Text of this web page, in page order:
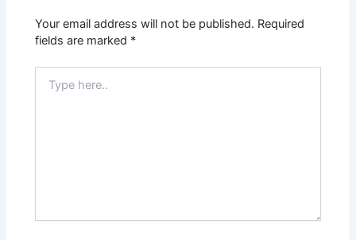
Your email address will not be published. Required
fields are marked *
here..